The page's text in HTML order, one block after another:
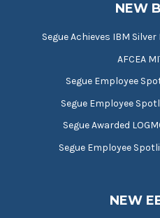
NEW
Segue Achieves IBM
AFCEA
Segue Employee
Segue Employee
Segue Awarded
Segue Employee
NEW